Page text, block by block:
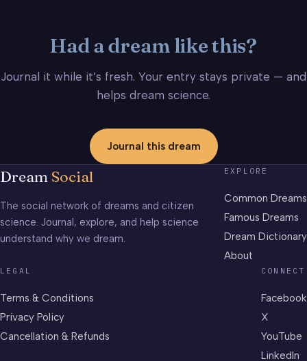
Had a dream like this?
Journal it while it’s fresh. Your entry stays private — and
helps dream science.
Journal this dream
Dream Social
The social network of dreams and citizen
science. Journal, explore, and help science
understand why we dream.
EXPLORE
Common Dreams
Famous Dreams
Dream Dictionary
About
LEGAL
Terms & Conditions
Privacy Policy
Cancellation & Refunds
CONNECT
Facebook
X
YouTube
LinkedIn